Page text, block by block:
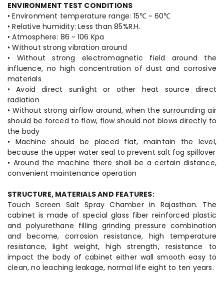
ENVIRONMENT TEST CONDITIONS
• Environment temperature range: 15℃ ~ 60℃
• Relative humidity: Less than 85%R.H.
• Atmosphere: 86 ~ 106 Kpa
• Without strong vibration around
• Without strong electromagnetic field around the
influence, no high concentration of dust and corrosive
materials
• Avoid direct sunlight or other heat source direct
radiation
• Without strong airflow around, when the surrounding air
should be forced to flow, flow should not blows directly to
the body
• Machine should be placed flat, maintain the level,
because the upper water seal to prevent salt fog spillover
• Around the machine there shall be a certain distance,
convenient maintenance operation
STRUCTURE, MATERIALS AND FEATURES:
Touch Screen Salt Spray Chamber in Rajasthan. The
cabinet is made of special glass fiber reinforced plastic
and polyurethane filling grinding pressure combination
and become, corrosion resistance, high temperature
resistance, light weight, high strength, resistance to
impact the body of cabinet either wall smooth easy to
clean, no leaching leakage, normal life eight to ten years.